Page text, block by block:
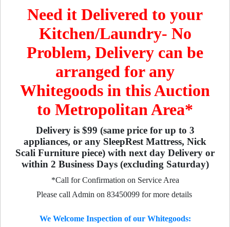
Need it Delivered to your
Kitchen/Laundry- No
Problem, Delivery can be
arranged for any
Whitegoods in this Auction
to Metropolitan Area*
Delivery is $99 (same price for up to 3
appliances, or any SleepRest Mattress, Nick
Scali Furniture piece) with next day Delivery or
within 2 Business Days (excluding Saturday)
*Call for Confirmation on Service Area
Please call Admin on 83450099 for more details
We Welcome Inspection of our Whitegoods: